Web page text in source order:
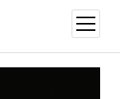
open
menu